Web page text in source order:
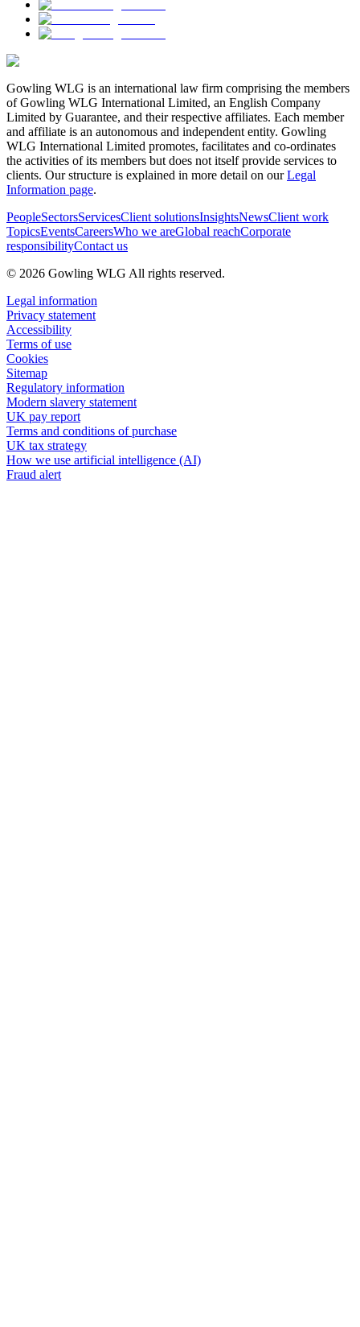
Gowling WLG is an international law firm comprising the members
of Gowling WLG International Limited, an English Company
Limited by Guarantee, and their respective affiliates. Each member
and affiliate is an autonomous and independent entity. Gowling
WLG International Limited promotes, facilitates and co-ordinates
the activities of its members but does not itself provide services to
clients. Our structure is explained in more detail on ourLegal
Information page.
PeopleSectorsServicesClient solutionsInsightsNewsClient work
TopicsEventsCareersWho we areGlobal reachCorporate
responsibilityContact us
© 2026 Gowling WLG All rights reserved.
Legal information
Privacy statement
Accessibility
Terms of use
Cookies
Sitemap
Regulatory information
Modern slavery statement
UK pay report
Terms and conditions of purchase
UK tax strategy
How we use artificial intelligence (AI)
Fraud alert